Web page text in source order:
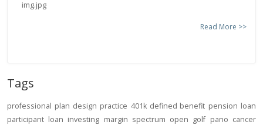
Read More >>
Tags
professional plan design practice 401k defined benefit pension loan
participant loan investing margin spectrum open golf pano cancer